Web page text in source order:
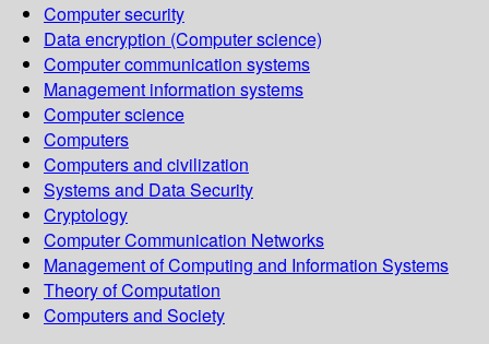
Computer security
Data encryption (Computer science)
Computer communication systems
Management information systems
Computer science
Computers
Computers and civilization
Systems and Data Security
Cryptology
Computer Communication Networks
Management of Computing and Information Systems
Theory of Computation
Computers and Society